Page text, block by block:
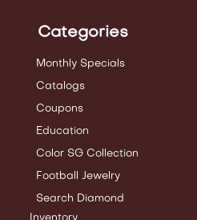
Categories
Monthly Specials
Catalogs
Coupons
Education
Color SG Collection
Football Jewelry
Search Diamond